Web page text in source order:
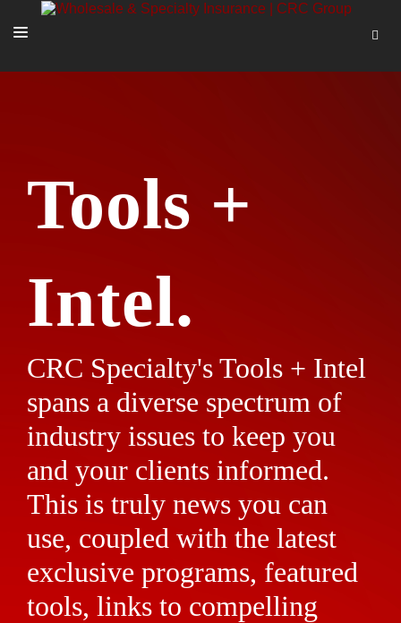
TOOLS + INTEL
MORE
Tools +
Intel.
CRC Specialty's Tools + Intel
spans a diverse spectrum of
industry issues to keep you
and your clients informed.
This is truly news you can
use, coupled with the latest
exclusive programs, featured
tools, links to compelling